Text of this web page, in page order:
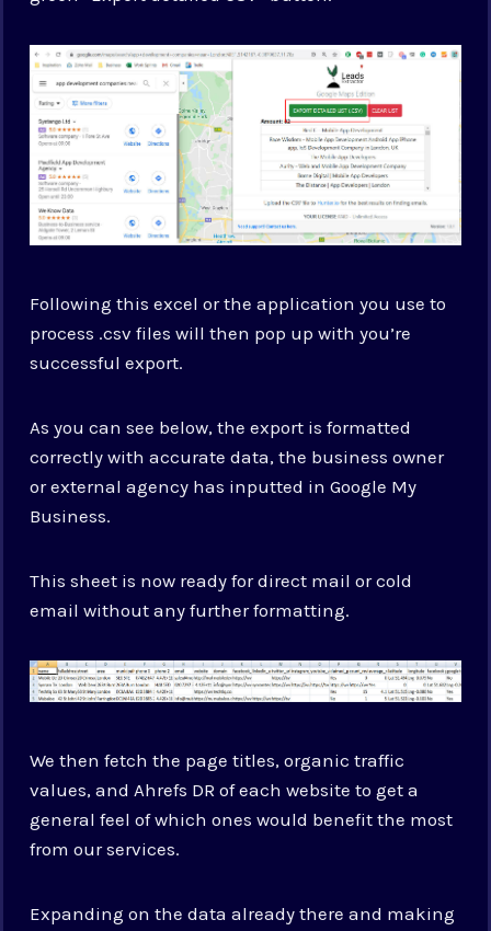
Following this excel or the application you use to
process .csv files will then pop up with you’re
successful export.
As you can see below, the export is formatted
correctly with accurate data, the business owner
or external agency has inputted in Google My
Business.
This sheet is now ready for direct mail or cold
email without any further formatting.
We then fetch the page titles, organic traffic
values, and Ahrefs DR of each website to get a
general feel of which ones would benefit the most
from our services.
Expanding on the data already there and making